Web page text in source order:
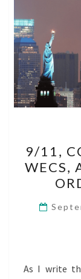
9/11,
WECS,
As I write